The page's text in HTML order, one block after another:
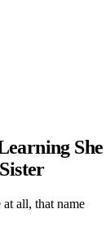
She
all, that name